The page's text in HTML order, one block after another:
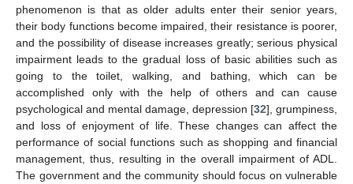
phenomenon is that as older adults enter their senior years,
their body functions become impaired, their resistance is poorer,
and the possibility of disease increases greatly; serious physical
impairment leads to the gradual loss of basic abilities such as
going to the toilet, walking, and bathing, which can be
accomplished only with the help of others and can cause
psychological and mental damage, depression [32], grumpiness,
and loss of enjoyment of life. These changes can affect the
performance of social functions such as shopping and financial
management, thus, resulting in the overall impairment of ADL.
The government and the community should focus on vulnerable